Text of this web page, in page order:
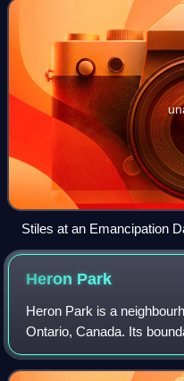
Stiles at an Emancipation
July 2024
Heron Park
Heron Park is a
Ontario, Canada. Its
north, the Sawmill Creek
east and Walkley Road to t